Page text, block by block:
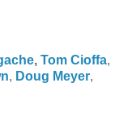
, Tom Cioffa,
, Doug Meyer,